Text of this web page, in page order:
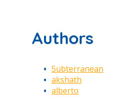
Authors
5ubterranean
akshath
alberto